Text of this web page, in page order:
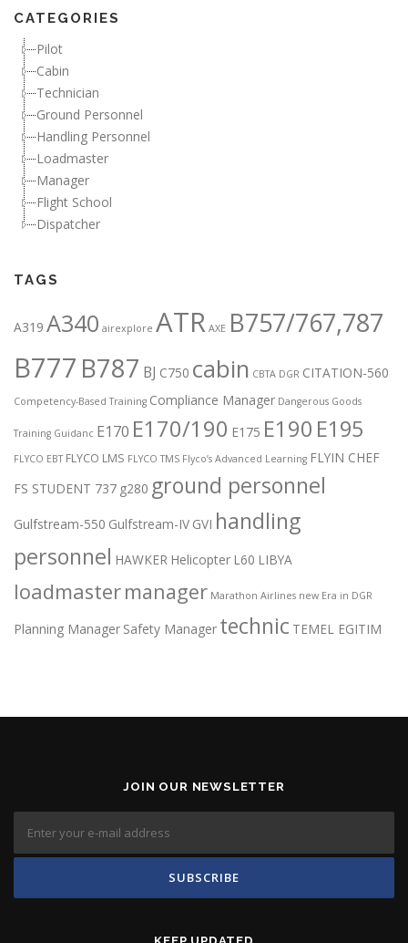
CATEGORIES
Pilot
Cabin
Technician
Ground Personnel
Handling Personnel
Loadmaster
Manager
Flight School
Dispatcher
TAGS
A319 A340 airexplore ATR AXE B757/767,787
B777 B787 BJ C750 cabin CBTA DGR CITATION-560
Competency-Based Training Compliance Manager Dangerous Goods
Training Guidanc E170 E170/190 E175 E190 E195
FLYCO EBT FLYCO LMS FLYCO TMS Flyco’s Advanced Learning FLYIN CHEF
FS STUDENT 737 g280 ground personnel
Gulfstream-550 Gulfstream-IV GVI handling
personnel HAWKER Helicopter L60 LIBYA
loadmastermanager Marathon Airlines new Era in DGR
Planning Manager Safety Manager technic TEMEL EGITIM
JOIN OUR NEWSLETTER